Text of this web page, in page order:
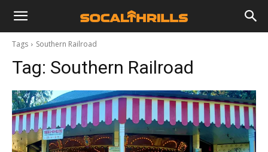
Tags Southern Railroad
Tag: Southern Railroad